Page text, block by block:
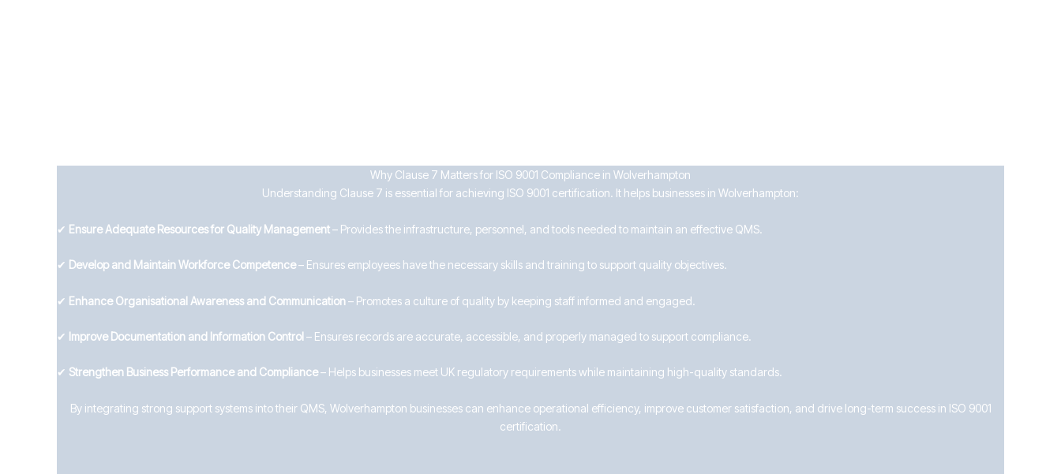
Why Clause 7 Matters for ISO 9001 Compliance in Wolverhampton
Understanding Clause 7 is essential for achieving ISO 9001 certification. It helps businesses in Wolverhampton:
✔ Ensure Adequate Resources for Quality Management– Provides the infrastructure, personnel, and tools needed to maintain an effective QMS.
✔ Develop and Maintain Workforce Competence– Ensures employees have the necessary skills and training to support quality objectives.
✔ Enhance Organisational Awareness and Communication– Promotes a culture of quality by keeping staff informed and engaged.
✔ Improve Documentation and Information Control – Ensures records are accurate, accessible, and properly managed to support compliance.
✔ Strengthen Business Performance and Compliance– Helps businesses meet UK regulatory requirements while maintaining high-quality standards.
By integrating strong support systems into their QMS, Wolverhampton businesses can enhance operational efficiency, improve customer satisfaction, and drive long-term success in ISO 9001
certification.